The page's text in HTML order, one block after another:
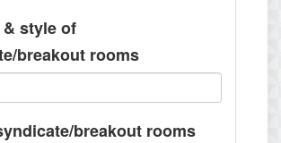
style of
breakout rooms
breakout rooms